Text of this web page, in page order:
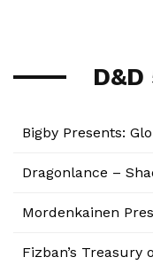
D&D
Bigby Presents:
Dragonlance –
Mordenkainen
Fizban’s Treasury